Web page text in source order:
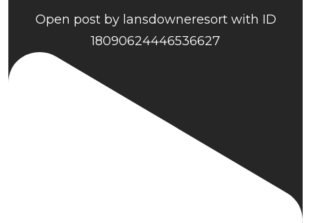
Open post by lansdowneresort with ID
18090624446536627